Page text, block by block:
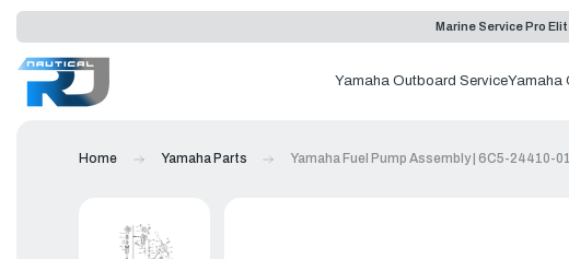
Marine Service Pro
Yamaha Outboard ServiceYamaha
Home Yamaha Parts Yamaha Fuel Pump Assembly | 6C5-24410-